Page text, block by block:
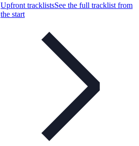
Upfront tracklistsSee the full tracklist from
the start